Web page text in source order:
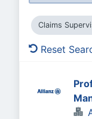
Claims
Reset